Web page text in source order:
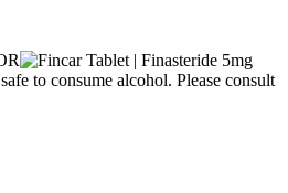
to consume alcohol. Please consult